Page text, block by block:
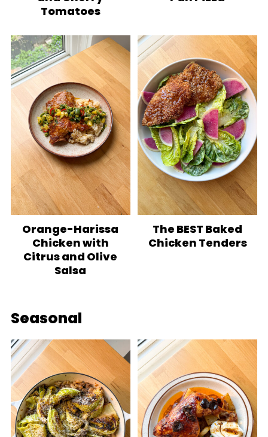
Tomatoes
Orange-Harissa
Chicken with
Citrus and Olive
Salsa
The BEST Baked
Chicken Tenders
Seasonal